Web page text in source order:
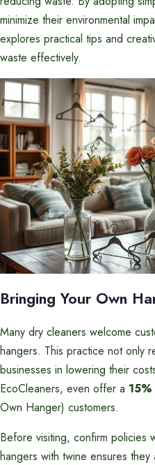
minimize their environmental
explores practical tips and
waste effectively.
Bringing Your Own
Many dry cleaners welcome
hangers. This practice not only
businesses in lowering their
EcoCleaners, even offer a
Own Hanger) customers.
Before visiting, confirm policies
hangers with twine ensures